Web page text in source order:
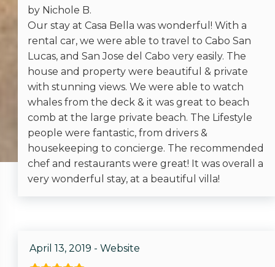
Recommended
Entertainment
Satellite or Cable
Television
Facility
Jacuzzi
Hospital
by Nichole B.
Our stay at Casa Bella was wonderful! With a
rental car, we were able to travel to Cabo San
Lucas, and San Jose del Cabo very easily. The
house and property were beautiful & private
with stunning views. We were able to watch
whales from the deck & it was great to beach
comb at the large private beach. The Lifestyle
people were fantastic, from drivers &
housekeeping to concierge. The recommended
chef and restaurants were great! It was overall a
very wonderful stay, at a beautiful villa!
April 13, 2019 - Website